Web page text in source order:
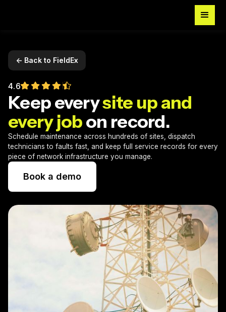
<- Back to FieldEx
4.6
Keep everysite up and
every jobon record.
Schedule maintenance across hundreds of sites, dispatch
technicians to faults fast, and keep full service records for every
piece of network infrastructure you manage.
Book a demo